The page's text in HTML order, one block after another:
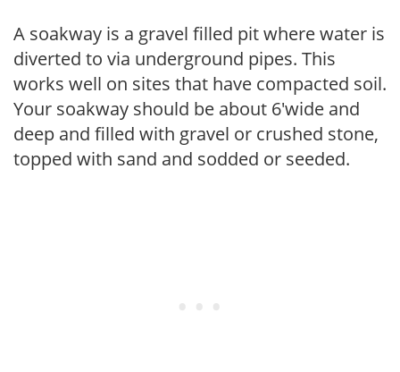
A soakway is a gravel filled pit where water is
diverted to via underground pipes. This
works well on sites that have compacted soil.
Your soakway should be about 6'wide and
deep and filled with gravel or crushed stone,
topped with sand and sodded or seeded.